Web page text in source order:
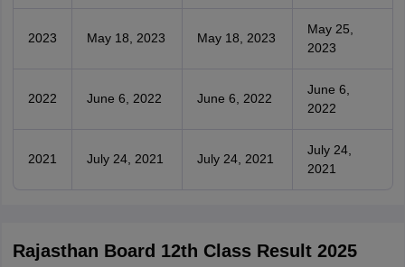
2023 May 18, 2023 May 18, 2023
May 25,
2023
2022 June 6, 2022 June 6, 2022
June 6,
2022
2021 July 24, 2021 July 24, 2021
July 24,
2021
Rajasthan Board 12th Class Result 2025